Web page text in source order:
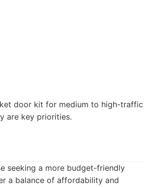
door kit for medium to high-traffic
are key priorities.
seeking a more budget-friendly
a balance of affordability and